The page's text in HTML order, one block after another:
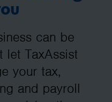
can be
let TaxAssist
your tax,
and payroll